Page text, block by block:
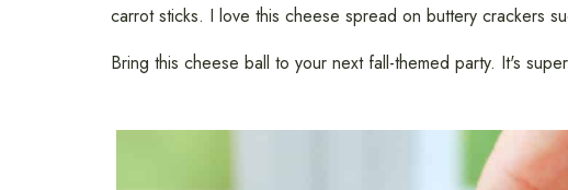
carrot sticks. I love this cheese spread on buttery crackers
Bring this cheese ball to your next fall-themed party. It's